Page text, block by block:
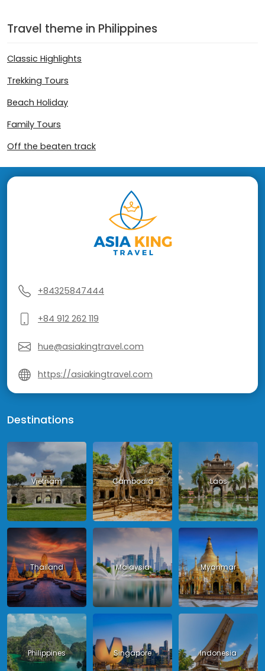
Travel theme in Philippines
Classic Highlights
Trekking Tours
Beach Holiday
Family Tours
Off the beaten track
+84325847444
+84 912 262 119
hue@asiakingtravel.com
https://asiakingtravel.com
Destinations
Vietnam Cambodia Laos
Thailand Malaysia Myanmar
Philippines Singapore Indonesia